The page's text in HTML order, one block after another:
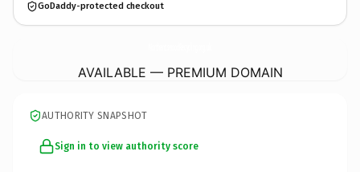
GoDaddy-protected checkout
AVAILABLE — PREMIUM DOMAIN
AUTHORITY SNAPSHOT
Sign in to view authority score